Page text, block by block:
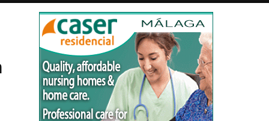
Today Andalucia Today